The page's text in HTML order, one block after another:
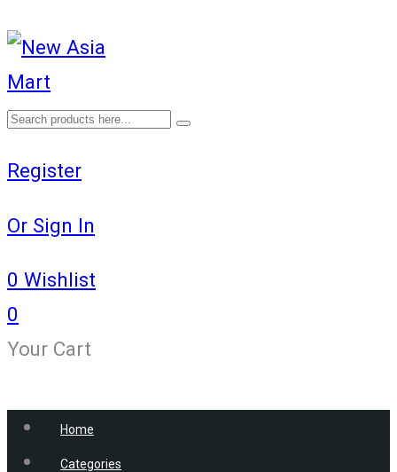
Register
Or Sign In
0 Wishlist
0
Your Cart
Home
Categories